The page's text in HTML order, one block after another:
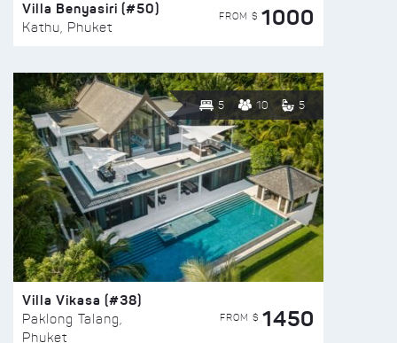
Villa Benyasiri (#50)
Kathu, Phuket
FROM $ 1000
5 10 5
Villa Vikasa (#38)
Paklong Talang,
Phuket
FROM $ 1450